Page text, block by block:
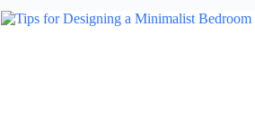
Drawers